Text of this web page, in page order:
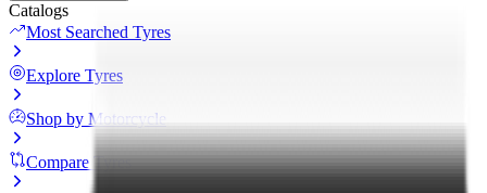
Catalogs
Most Searched Tyres
Explore Tyres
Shop by Motorcycle
Compare Tyres